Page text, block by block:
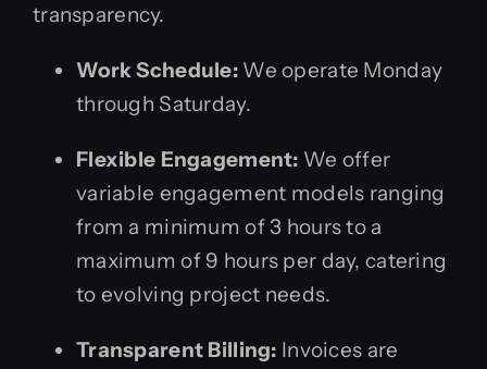
transparency.
Work Schedule: We operate Monday
through Saturday.
Flexible Engagement: We offer
variable engagement models ranging
from a minimum of 3 hours to a
maximum of 9 hours per day, catering
to evolving project needs.
Transparent Billing: Invoices are